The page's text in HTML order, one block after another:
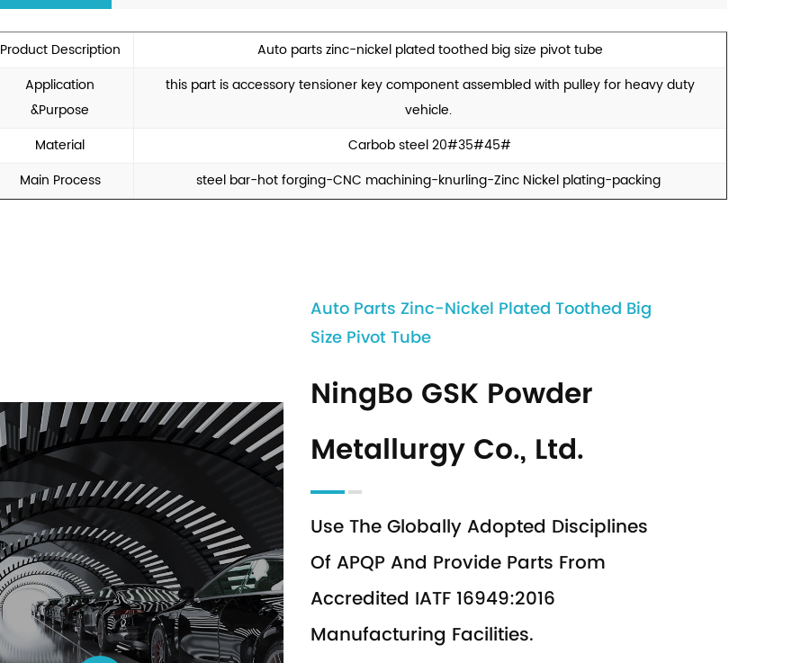
Product Description
Auto parts zinc-nickel plated toothed big size pivot tube
Application
&Purpose
this part is accessory tensioner key component assembled with pulley for heavy duty
vehicle.
Material
Carbob steel 20#35#45#
Main Process
steel bar-hot forging-CNC machining-knurling-Zinc Nickel plating-packing
Auto Parts Zinc-Nickel Plated Toothed Big
Size Pivot Tube
NingBo GSK Powder
Metallurgy Co., Ltd.
Use The Globally Adopted Disciplines
Of APQP And Provide Parts From
Accredited IATF 16949:2016
Manufacturing Facilities.